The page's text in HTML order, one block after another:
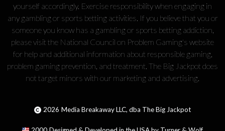
yourself accordingly. Exercise responsibility when engaging in
any gambling or sports betting activities. If you believe that you or
someone you know has a gambling or sports betting addiction,
please visit the National Council on Problem Gaming's website
for help and additional information about responsible gaming,
problem gaming prevention, and treatment. The Big Jackpot does
not target minors with our marketing and advertising.
2026 Media Breakaway LLC, dba The Big Jackpot